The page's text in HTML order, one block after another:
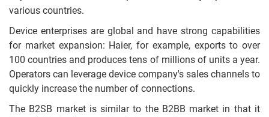
various countries.
Device enterprises are global and have strong capabilities
for market expansion: Haier, for example, exports to over
100 countries and produces tens of millions of units a year.
Operators can leverage device company's sales channels to
quickly increase the number of connections.
The B2SB market is similar to the B2BB market in that it